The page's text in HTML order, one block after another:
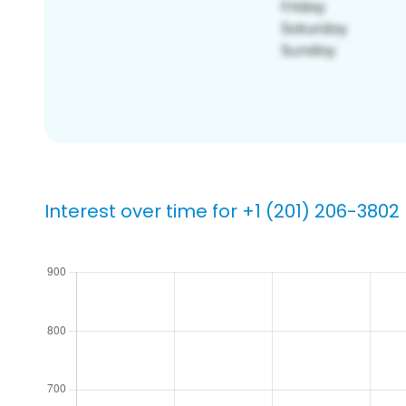
Interest over time for +1 (201) 206-3802